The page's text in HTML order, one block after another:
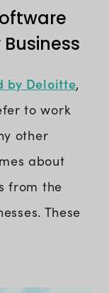
by Deloitte,
to work
other
about
from the
These